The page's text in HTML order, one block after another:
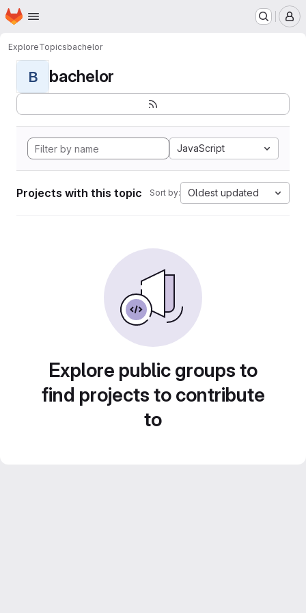
Skip to main content
Homepage
ExploreTopicsbachelor
B bachelor
JavaScript
Projects with this topic Sort by: Oldest updated
Explore public groups to
find projects to contribute
to